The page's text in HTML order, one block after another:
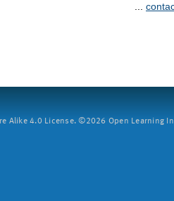
...
Alike 4.0 License. ©2026 Open Learning